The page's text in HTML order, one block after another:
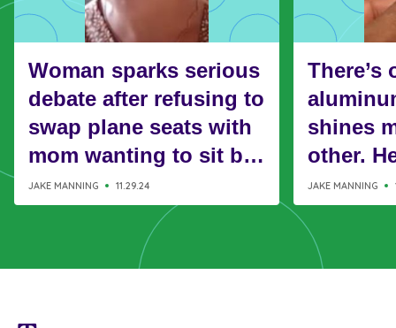
Woman sparks serious
debate after refusing to
swap plane seats with
mom wanting to sit by
her kids
JAKE MANNING 11.29.24
There’s
shines
other.
it’s use
JAKE MANNING